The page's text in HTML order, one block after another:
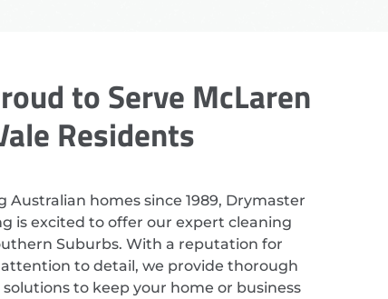
to Serve McLaren
Residents
Australian homes since 1989, Drymaster
is excited to offer our expert cleaning
Suburbs. With a reputation for
to detail, we provide thorough
to keep your home or business